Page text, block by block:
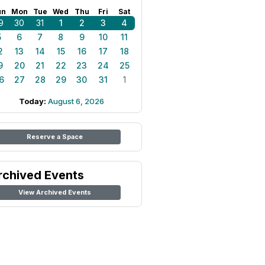
Mon Tue Wed Thu Fri Sat
30 31 1 2 3
4
6 7 8 9 10
11
13 14 15 16 17
18
20 21 22 23 24
25
27 28 29 30 31 1
Today: August 6, 2026
Reserve a Space
Events
View Archived Events